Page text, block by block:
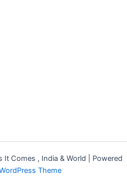
Comes , India & World | Powered
Theme